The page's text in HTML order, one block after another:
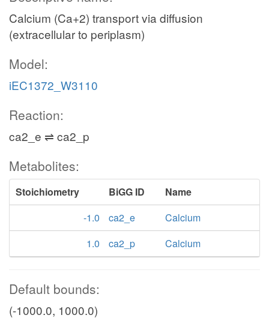
Calcium (Ca+2) transport via diffusion
(extracellular to periplasm)
Model:
iEC1372_W3110
Reaction:
ca2_e ⇌ ca2_p
Metabolites:
Stoichiometry BiGG ID
Name
-1.0
ca2_e
Calcium
1.0
ca2_p Calcium
Default bounds:
(-1000.0, 1000.0)